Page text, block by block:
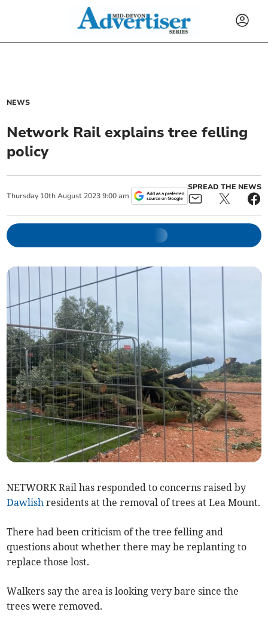
NEWS
Network Rail explains tree felling
policy
Thursday 10th August 2023 9:00 am
SPREAD THE NEWS
NETWORK Rail has responded to concerns raised by
Dawlish residents at the removal of trees at Lea Mount.
There had been criticism of the tree felling and
questions about whether there may be replanting to
replace those lost.
Walkers say the area is looking very bare since the
trees were removed.